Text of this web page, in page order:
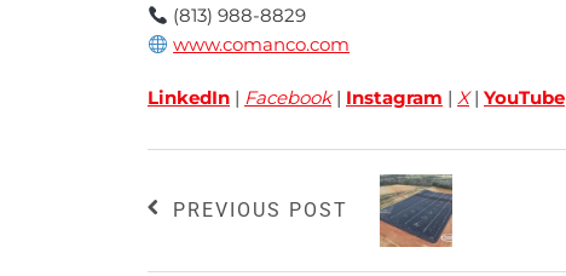
(813) 988-8829
www.comanco.com
LinkedIn | Facebook | Instagram | X | YouTube
PREVIOUS POST